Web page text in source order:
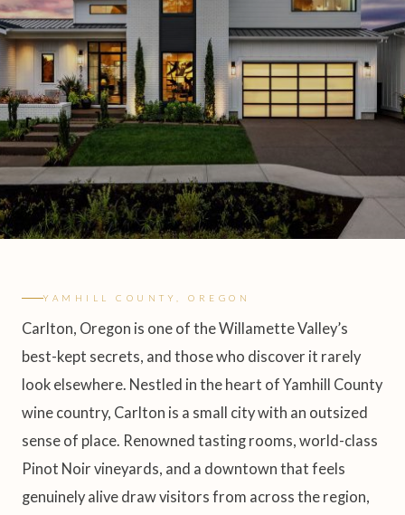
YAMHILL COUNTY, OREGON
Carlton, Oregon is one of the Willamette Valley’s
best-kept secrets, and those who discover it rarely
look elsewhere. Nestled in the heart of Yamhill County
wine country, Carlton is a small city with an outsized
sense of place. Renowned tasting rooms, world-class
Pinot Noir vineyards, and a downtown that feels
genuinely alive draw visitors from across the region,